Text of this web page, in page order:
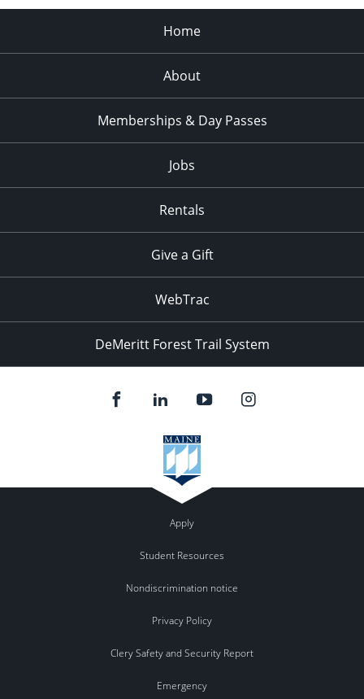
Home
About
Memberships & Day Passes
Jobs
Rentals
Give a Gift
WebTrac
DeMeritt Forest Trail System
Apply
Student Resources
Nondiscrimination notice
Privacy Policy
Clery Safety and Security Report
Emergency